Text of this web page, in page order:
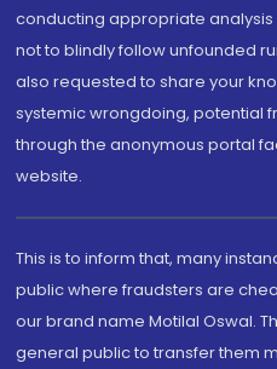
conducting appropriate
not to blindly follow unfounded
also requested to share your
systemic wrongdoing, potential
through the anonymous portal
website.
This is to inform that, many
public where fraudsters are
our brand name Motilal Oswal.
general public to transfer them